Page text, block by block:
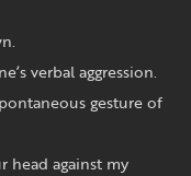
verbal aggression.
gesture of
head against my